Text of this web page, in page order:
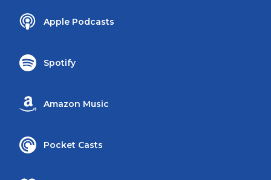
Apple Podcasts
Spotify
Amazon Music
Pocket Casts